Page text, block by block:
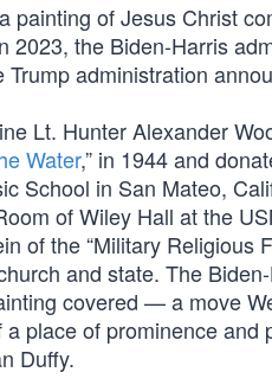
painting of Jesus Christ
2023, the Biden-Harris
Trump administration
Lt. Hunter Alexander
Water,” in 1944 and
School in San Mateo,
of Wiley Hall at the
of the “Military Religious
and state. The
covered — a move
a place of prominence
Duffy.